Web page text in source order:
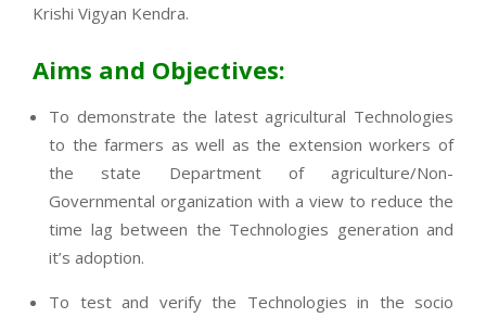
Krishi Vigyan Kendra.
Aims and Objectives:
To demonstrate the latest agricultural Technologies
to the farmers as well as the extension workers of
the state Department of agriculture/Non-
Governmental organization with a view to reduce the
time lag between the Technologies generation and
it’s adoption.
To test and verify the Technologies in the socio